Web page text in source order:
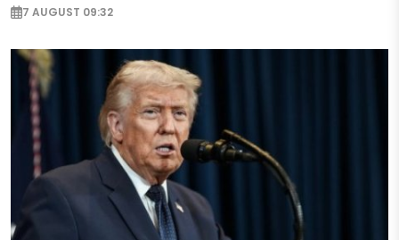
7 AUGUST 09:32